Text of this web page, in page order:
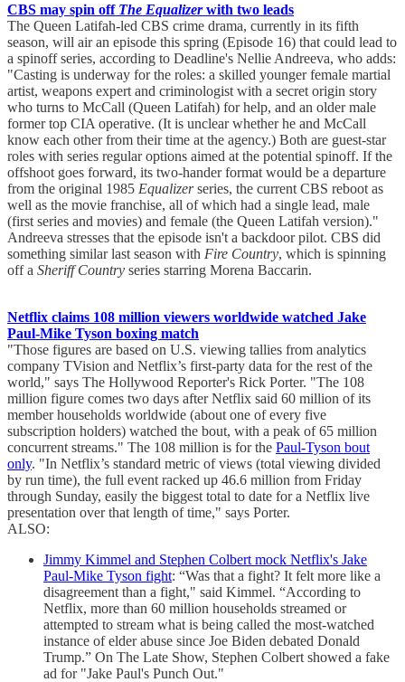
CBS may spin off The Equalizerwith two leads
The Queen Latifah-led CBS crime drama, currently in its fifth
season, will air an episode this spring (Episode 16) that could lead to
a spinoff series, according to Deadline's Nellie Andreeva, who adds:
"Casting is underway for the roles: a skilled younger female martial
artist, weapons expert and criminologist with a secret origin story
who turns to McCall (Queen Latifah) for help, and an older male
former top CIA operative. (It is unclear whether he and McCall
know each other from their time at the agency.) Both are guest-star
roles with series regular options aimed at the potential spinoff. If the
offshoot goes forward, its two-hander format would be a departure
from the original 1985 Equalizerseries, the current CBS reboot as
well as the movie franchise, all of which had a single lead, male
(first series and movies) and female (the Queen Latifah version)."
Andreeva stresses that the episode isn't a backdoor pilot. CBS did
something similar last season with Fire Country, which is spinning
off a Sheriff Country series starring Morena Baccarin.
Netflix claims 108 million viewers worldwide watched Jake
Paul-Mike Tyson boxing match
"Those figures are based on U.S. viewing tallies from analytics
company TVision and Netflix’s first-party data for the rest of the
world," says The Hollywood Reporter's Rick Porter. "The 108
million figure comes two days after Netflix said 60 million of its
member households worldwide (about one of every five
subscription holders) watched the bout, with a peak of 65 million
concurrent streams." The 108 million is for the Paul-Tyson bout
only. "In Netflix’s standard metric of views (total viewing divided
by run time), the full event racked up 46.6 million from Friday
through Sunday, easily the biggest total to date for a Netflix live
presentation over that length of time," says Porter.
ALSO:
Jimmy Kimmel and Stephen Colbert mock Netflix's Jake
Paul-Mike Tyson fight: “Was that a fight? It felt more like a
disagreement than a fight," said Kimmel. “According to
Netflix, more than 60 million households streamed or
attempted to stream what is being called the most-watched
instance of elder abuse since Joe Biden debated Donald
Trump.” On The Late Show, Stephen Colbert showed a fake
ad for "Jake Paul's Punch Out."